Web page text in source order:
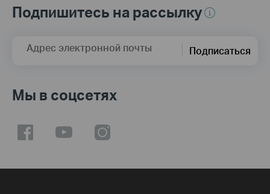
Подпишитесь на рассылку
Адрес электронной почты Подписаться
Мы в соцсетях